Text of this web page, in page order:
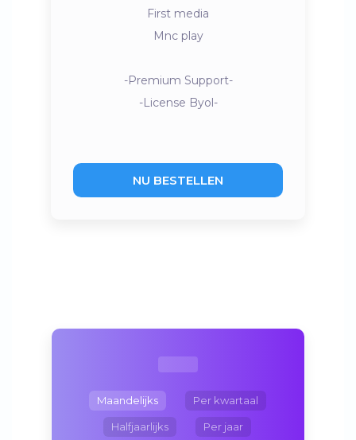
First media
Mnc play
-Premium Support-
-License Byol-
NU BESTELLEN
Maandelijks Per kwartaal
Halfjaarlijks Per jaar